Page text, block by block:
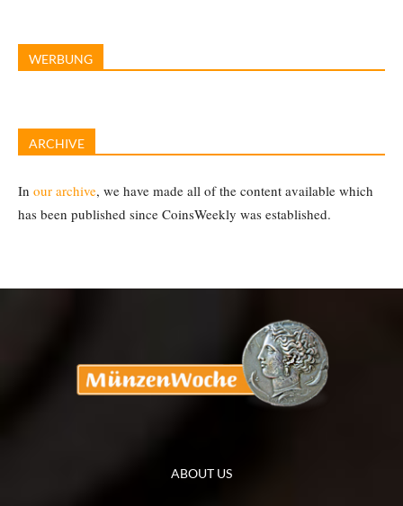
WERBUNG
ARCHIVE
In our archive, we have made all of the content available which
has been published since CoinsWeekly was established.
ABOUT US